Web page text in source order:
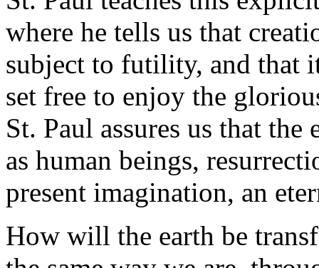
where he tells us that
subject to futility, and that
set free to enjoy the
St. Paul assures us that
as human beings,
present imagination, an
How will the earth be